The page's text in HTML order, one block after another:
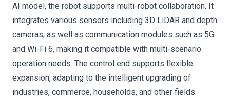
AI model, the robot supports multi-robot collaboration. It
integrates various sensors including 3D LiDAR and depth
cameras, as well as communication modules such as 5G
and Wi-Fi 6, making it compatible with multi-scenario
operation needs. The control end supports flexible
expansion, adapting to the intelligent upgrading of
industries, commerce, households, and other fields.